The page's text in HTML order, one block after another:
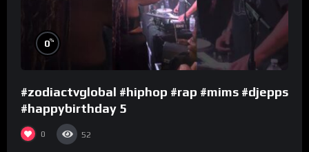
0%
#zodiactvglobal #hiphop #rap #mims #djepps
#happybirthday 5
0 52